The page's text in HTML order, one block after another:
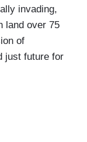
invading,
land over 75
of
just future for